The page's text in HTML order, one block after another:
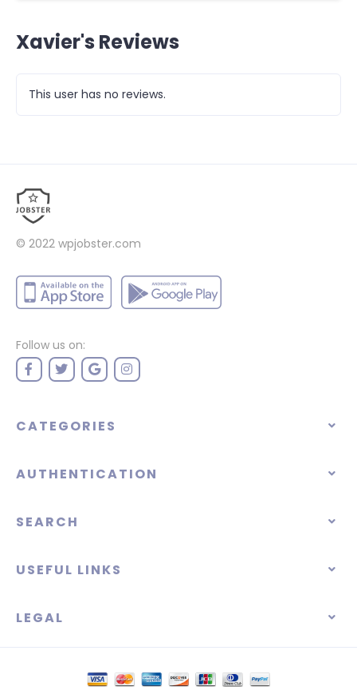
Xavier's Reviews
This user has no reviews.
© 2022 wpjobster.com
Follow us on:
CATEGORIES
AUTHENTICATION
SEARCH
USEFUL LINKS
LEGAL